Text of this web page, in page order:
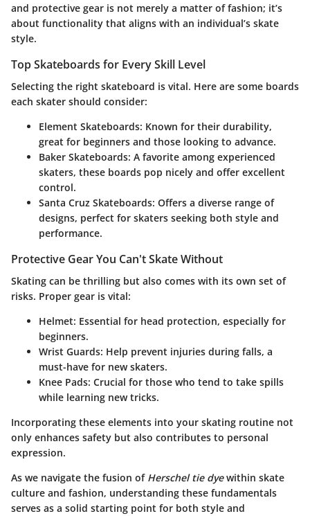
and protective gear is not merely a matter of fashion; it’s
about functionality that aligns with an individual’s skate
style.
Top Skateboards for Every Skill Level
Selecting the right skateboard is vital. Here are some boards
each skater should consider:
Element Skateboards: Known for their durability,
great for beginners and those looking to advance.
Baker Skateboards: A favorite among experienced
skaters, these boards pop nicely and offer excellent
control.
Santa Cruz Skateboards: Offers a diverse range of
designs, perfect for skaters seeking both style and
performance.
Protective Gear You Can't Skate Without
Skating can be thrilling but also comes with its own set of
risks. Proper gear is vital:
Helmet: Essential for head protection, especially for
beginners.
Wrist Guards: Help prevent injuries during falls, a
must-have for new skaters.
Knee Pads: Crucial for those who tend to take spills
while learning new tricks.
Incorporating these elements into your skating routine not
only enhances safety but also contributes to personal
expression.
As we navigate the fusion of Herschel tie dyewithin skate
culture and fashion, understanding these fundamentals
serves as a solid starting point for both style and